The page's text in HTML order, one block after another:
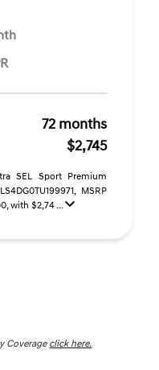
72 months
$2,745
SEL Sport Premium
MSRP
with $2,74 ...
Coverage click here.